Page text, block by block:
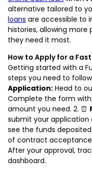
alternative tailored to
loans are accessible to
histories, allowing
they need it most.
How to Apply for a
Getting started with a
steps you need to follow:
Application: Head to
Complete the form
amount you need. 2. ⏰
submit your application
see the funds
of contract
After your approval,
dashboard.